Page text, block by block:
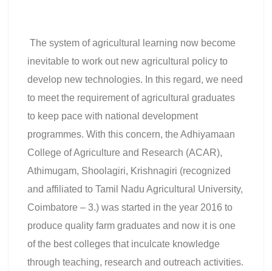
The system of agricultural learning now become
inevitable to work out new agricultural policy to
develop new technologies. In this regard, we need
to meet the requirement of agricultural graduates
to keep pace with national development
programmes. With this concern, the Adhiyamaan
College of Agriculture and Research (ACAR),
Athimugam, Shoolagiri, Krishnagiri (recognized
and affiliated to Tamil Nadu Agricultural University,
Coimbatore – 3.) was started in the year 2016 to
produce quality farm graduates and now it is one
of the best colleges that inculcate knowledge
through teaching, research and outreach activities.